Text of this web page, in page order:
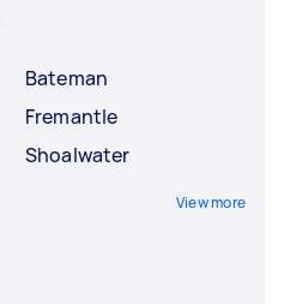
Bateman
Fremantle
Shoalwater
View more